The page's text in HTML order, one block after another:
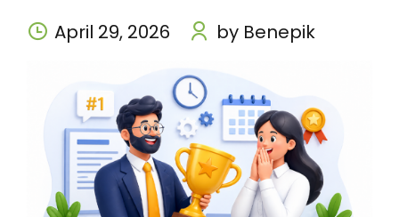
April 29, 2026 by Benepik